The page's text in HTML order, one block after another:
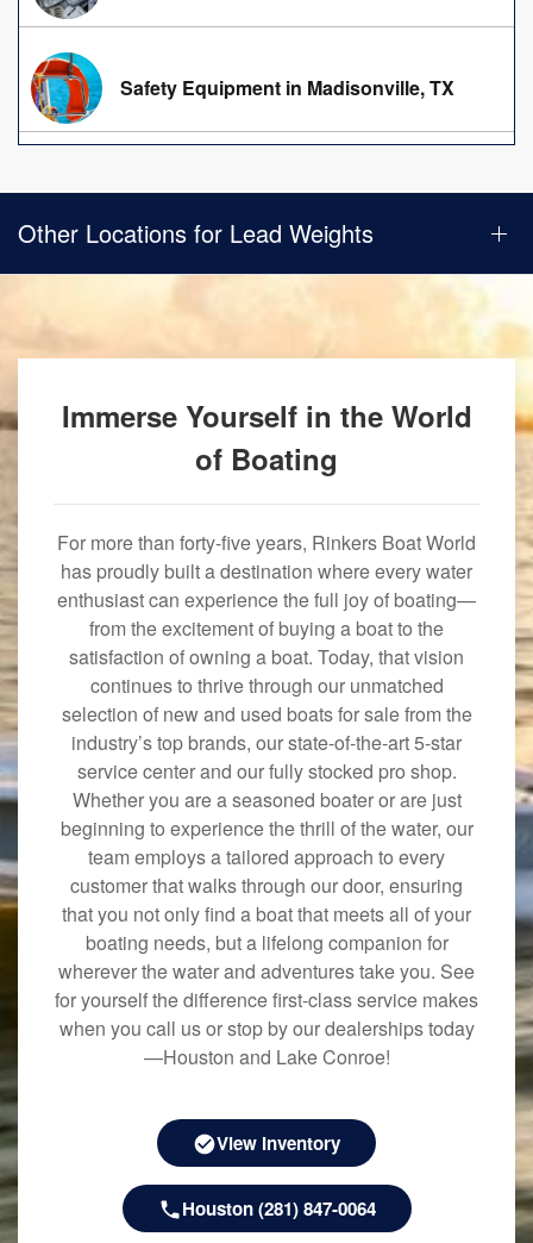
Safety Equipment in Madisonville, TX
Other Locations for Lead Weights
Immerse Yourself in the World
of Boating
For more than forty-five years, Rinkers Boat World
has proudly built a destination where every water
enthusiast can experience the full joy of boating—
from the excitement of buying a boat to the
satisfaction of owning a boat. Today, that vision
continues to thrive through our unmatched
selection of new and used boats for sale from the
industry’s top brands, our state-of-the-art 5-star
service center and our fully stocked pro shop.
Whether you are a seasoned boater or are just
beginning to experience the thrill of the water, our
team employs a tailored approach to every
customer that walks through our door, ensuring
that you not only find a boat that meets all of your
boating needs, but a lifelong companion for
wherever the water and adventures take you. See
for yourself the difference first-class service makes
when you call us or stop by our dealerships today
—Houston and Lake Conroe!
View Inventory
Houston (281) 847-0064